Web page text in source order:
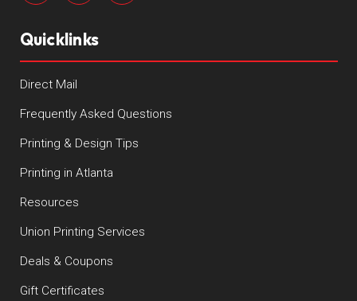
Quicklinks
Direct Mail
Frequently Asked Questions
Printing & Design Tips
Printing in Atlanta
Resources
Union Printing Services
Deals & Coupons
Gift Certificates